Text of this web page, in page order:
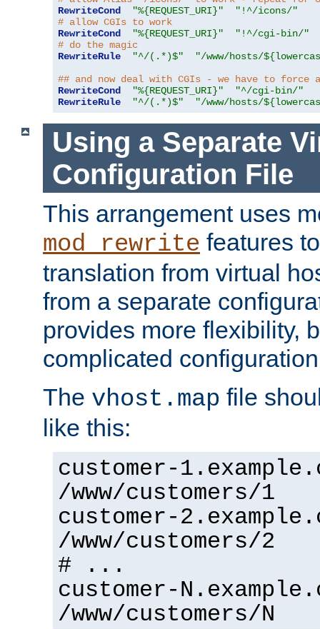
RewriteCond
"%{REQUEST_URI}"
"!^/icons/"
# allow CGIs to work
RewriteCond
"%{REQUEST_URI}"
"!^/cgi-bin/"
# do the magic
RewriteRule
"^/(.*)$"
"/www/hosts/
## and now deal with CGIs - we have to force
RewriteCond
"%{REQUEST_URI}"
"^/cgi-bin/"
RewriteRule
"^/(.*)$" "/www/hosts/
Using a Separate
Configuration File
This arrangement uses
mod_rewrite features
translation from virtual
from a separate
provides more flexibility,
complicated
The vhost.map file
like this:
customer-
/www/customers/1
customer-
/www/customers/2
# ...
customer-
/www/customers/N